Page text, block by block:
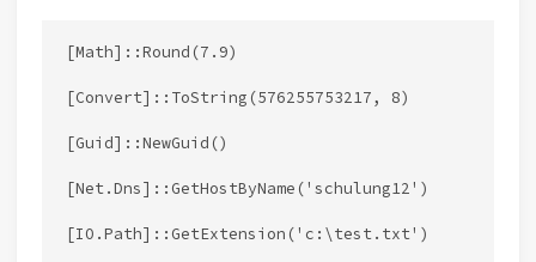
[Math]::Round(7.9)
[Convert]::ToString(576255753217, 8)
[Guid]::NewGuid()
[Net.Dns]::GetHostByName('schulung12')
[IO.Path]::GetExtension('c:\test.txt')